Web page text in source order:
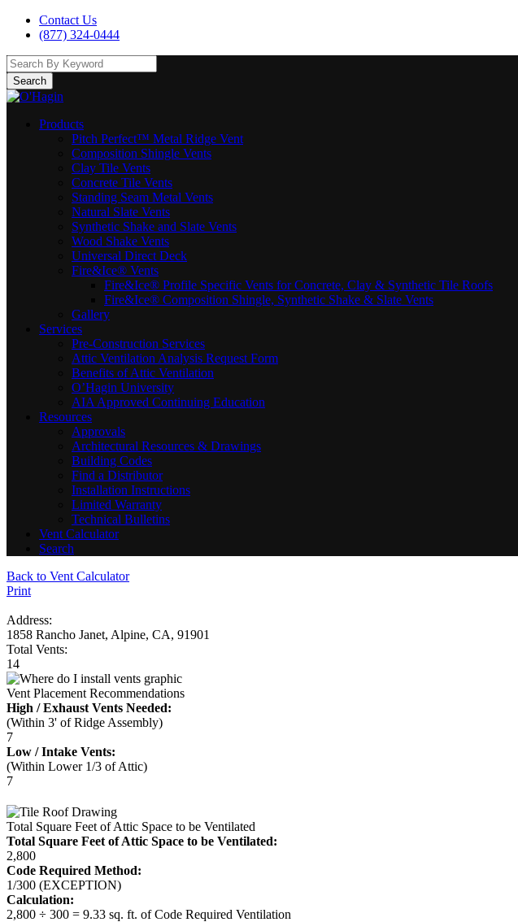
Contact Us
(877) 324-0444
Search
Products
Pitch Perfect™ Metal Ridge Vent
Composition Shingle Vents
Clay Tile Vents
Concrete Tile Vents
Standing Seam Metal Vents
Natural Slate Vents
Synthetic Shake and Slate Vents
Wood Shake Vents
Universal Direct Deck
Fire&Ice® Vents
Fire&Ice® Profile Specific Vents for Concrete, Clay & Synthetic Tile Roofs
Fire&Ice® Composition Shingle, Synthetic Shake & Slate Vents
Gallery
Services
Pre-Construction Services
Attic Ventilation Analysis Request Form
Benefits of Attic Ventilation
O’Hagin University
AIA Approved Continuing Education
Resources
Approvals
Architectural Resources & Drawings
Building Codes
Find a Distributor
Installation Instructions
Limited Warranty
Technical Bulletins
Vent Calculator
Search
Back to Vent Calculator
Print
Address:
1858 Rancho Janet, Alpine, CA, 91901
Total Vents:
14
Vent Placement Recommendations
High / Exhaust Vents Needed:
(Within 3' of Ridge Assembly)
7
Low / Intake Vents:
(Within Lower 1/3 of Attic)
7
Total Square Feet of Attic Space to be Ventilated
Total Square Feet of Attic Space to be Ventilated:
2,800
Code Required Method:
1/300 (EXCEPTION)
Calculation:
2,800 ÷ 300 = 9.33 sq. ft. of Code Required Ventilation